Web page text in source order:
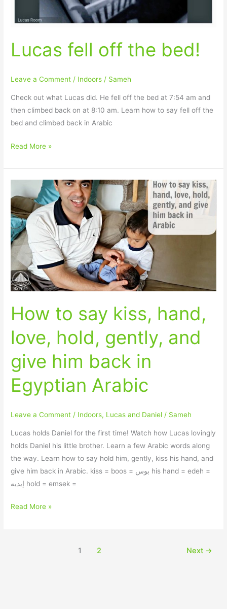
Lucas fell off the bed!
Leave a Comment / Indoors / Sameh
Check out what Lucas did. He fell off the bed at 7:54 am and
then climbed back on at 8:10 am. Learn how to say fell off the
bed and climbed back in Arabic
Read More »
How to say kiss, hand,
love, hold, gently, and
give him back in
Egyptian Arabic
Leave a Comment / Indoors, Lucas and Daniel / Sameh
Lucas holds Daniel for the first time! Watch how Lucas lovingly
holds Daniel his little brother. Learn a few Arabic words along
the way. Learn how to say hold him, gently, kiss his hand, and
give him back in Arabic. kiss = boos = بوس his hand = edeh =
إيديه hold = emsek =
to
say
kiss,
hand,
love,
hold,
gently,
and
him
in
Arabic
Read More »
1 2 Next →